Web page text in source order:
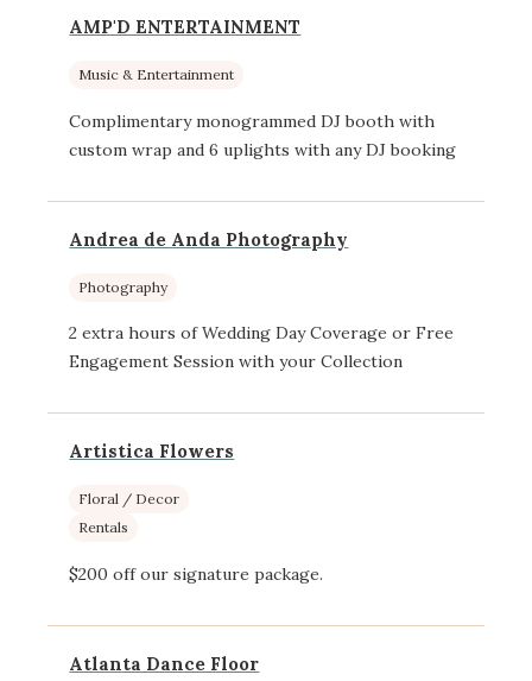
AMP'D ENTERTAINMENT
Music & Entertainment
Complimentary monogrammed DJ booth with
custom wrap and 6 uplights with any DJ booking
Andrea de Anda Photography
Photography
2 extra hours of Wedding Day Coverage or Free
Engagement Session with your Collection
Artistica Flowers
Floral / Decor
Rentals
$200 off our signature package.
Atlanta Dance Floor